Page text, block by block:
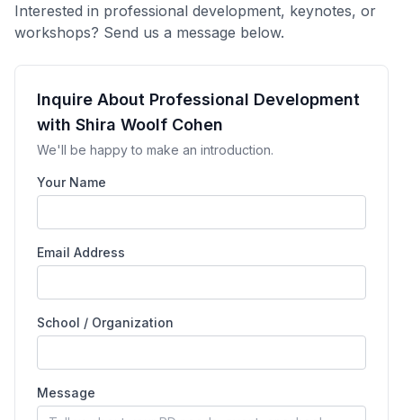
Interested in professional development, keynotes, or
workshops? Send us a message below.
Inquire About Professional Development
with Shira Woolf Cohen
We'll be happy to make an introduction.
Your Name
Email Address
School / Organization
Message